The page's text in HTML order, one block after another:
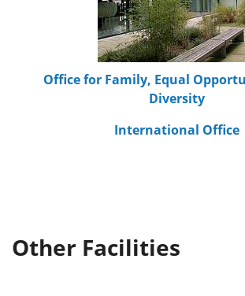
Office for Family, Equal
Diversity
International Office
Other Facilities